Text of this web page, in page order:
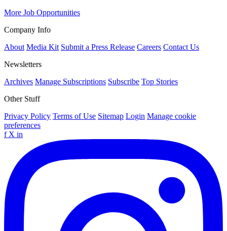
More Job Opportunities
Company Info
About Media Kit Submit a Press Release Careers Contact Us
Newsletters
Archives Manage Subscriptions Subscribe Top Stories
Other Stuff
Privacy Policy Terms of Use Sitemap Login Manage cookie
preferences
f X in